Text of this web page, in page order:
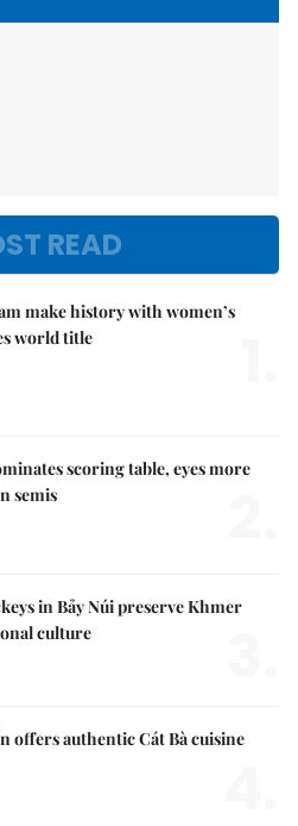
READ
make history with women’s
world title
scoring table, eyes more
semis
in Bảy Núi preserve Khmer
culture
offers authentic Cát Bà cuisine